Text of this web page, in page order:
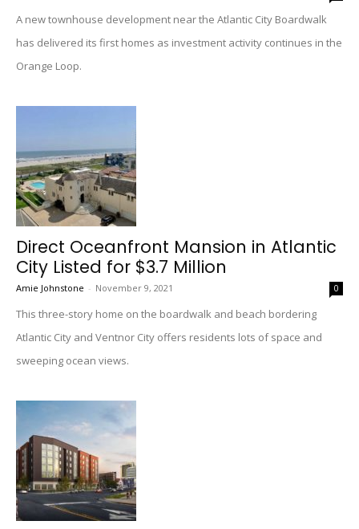
A new townhouse development near the Atlantic City Boardwalk
has delivered its first homes as investment activity continues in the
Orange Loop.
Direct Oceanfront Mansion in Atlantic
City Listed for $3.7 Million
Amie Johnstone - November 9, 2021 0
This three-story home on the boardwalk and beach bordering
Atlantic City and Ventnor City offers residents lots of space and
sweeping ocean views.